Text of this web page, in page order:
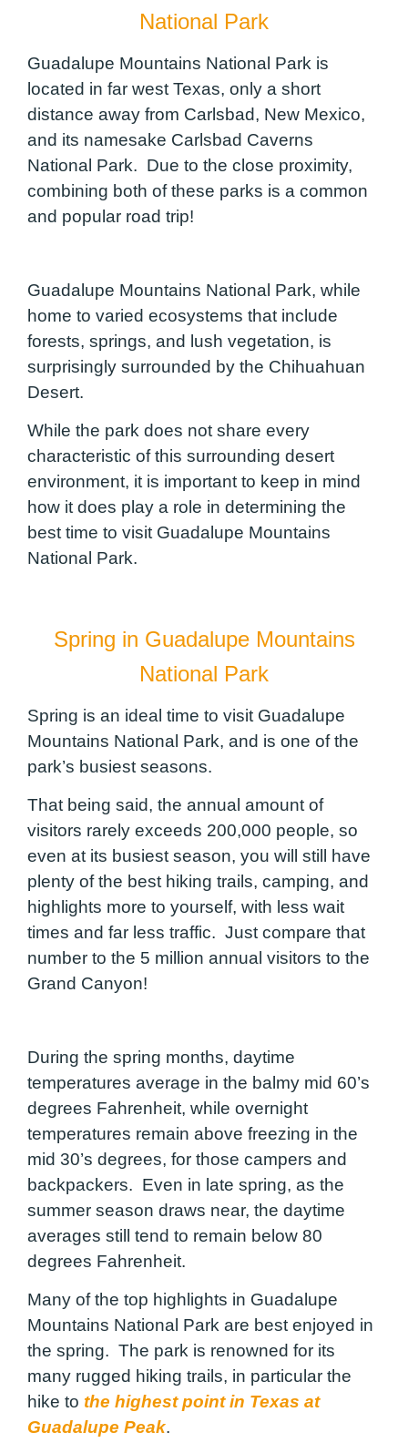
National Park
Guadalupe Mountains National Park is
located in far west Texas, only a short
distance away from Carlsbad, New Mexico,
and its namesake Carlsbad Caverns
National Park. Due to the close proximity,
combining both of these parks is a common
and popular road trip!
Guadalupe Mountains National Park, while
home to varied ecosystems that include
forests, springs, and lush vegetation, is
surprisingly surrounded by the Chihuahuan
Desert.
While the park does not share every
characteristic of this surrounding desert
environment, it is important to keep in mind
how it does play a role in determining the
best time to visit Guadalupe Mountains
National Park.
Spring in Guadalupe Mountains
National Park
Spring is an ideal time to visit Guadalupe
Mountains National Park, and is one of the
park’s busiest seasons.
That being said, the annual amount of
visitors rarely exceeds 200,000 people, so
even at its busiest season, you will still have
plenty of the best hiking trails, camping, and
highlights more to yourself, with less wait
times and far less traffic. Just compare that
number to the 5 million annual visitors to the
Grand Canyon!
During the spring months, daytime
temperatures average in the balmy mid 60’s
degrees Fahrenheit, while overnight
temperatures remain above freezing in the
mid 30’s degrees, for those campers and
backpackers. Even in late spring, as the
summer season draws near, the daytime
averages still tend to remain below 80
degrees Fahrenheit.
Many of the top highlights in Guadalupe
Mountains National Park are best enjoyed in
the spring. The park is renowned for its
many rugged hiking trails, in particular the
hike to the highest point in Texas at
Guadalupe Peak.